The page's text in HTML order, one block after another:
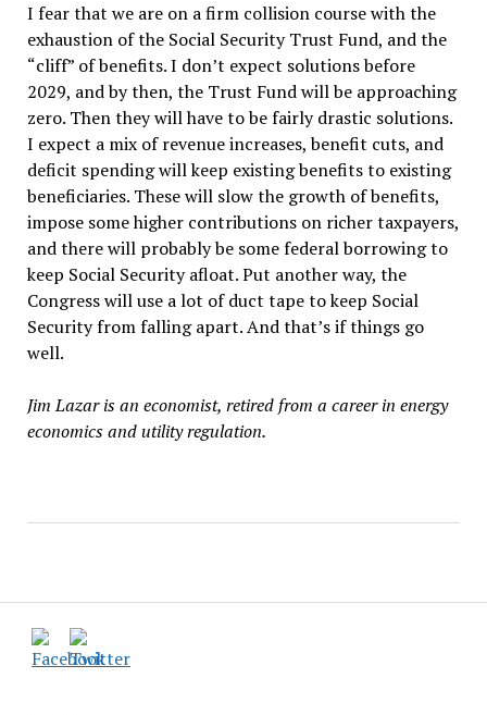
I fear that we are on a firm collision course with the
exhaustion of the Social Security Trust Fund, and the
“cliff” of benefits. I don’t expect solutions before
2029, and by then, the Trust Fund will be approaching
zero. Then they will have to be fairly drastic solutions.
I expect a mix of revenue increases, benefit cuts, and
deficit spending will keep existing benefits to existing
beneficiaries. These will slow the growth of benefits,
impose some higher contributions on richer taxpayers,
and there will probably be some federal borrowing to
keep Social Security afloat. Put another way, the
Congress will use a lot of duct tape to keep Social
Security from falling apart. And that’s if things go
well.
Jim Lazar is an economist, retired from a career in energy
economics and utility regulation.